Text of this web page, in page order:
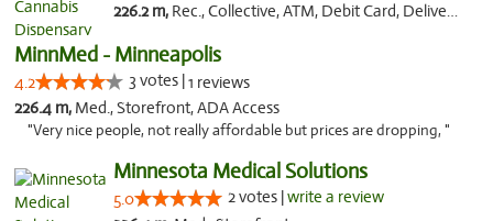
226.2 m, Rec., Collective, ATM, Debit Card, Delivery, Pickup
MinnMed - Minneapolis
4.2 3 votes |1 reviews
226.4 m, Med., Storefront, ADA Access
"Very nice people, not really affordable but prices are dropping, "
Minnesota Medical Solutions
5.0 2 votes |write a review